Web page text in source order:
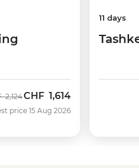
2,124Now
CHF 1,614
price 15 Aug 2026
11 days